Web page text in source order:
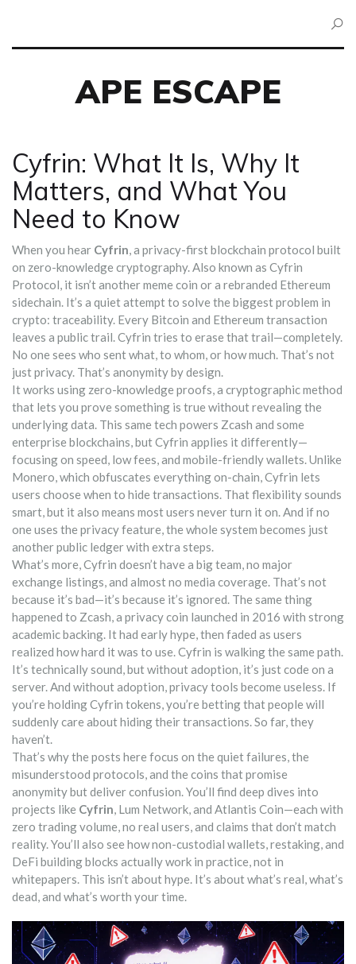
APE ESCAPE
Cyfrin: What It Is, Why It
Matters, and What You
Need to Know
When you hear Cyfrin,a privacy-first blockchain protocol built
on zero-knowledge cryptography. Also known as Cyfrin
Protocol, it isn’t another meme coin or a rebranded Ethereum
sidechain. It’s a quiet attempt to solve the biggest problem in
crypto: traceability. Every Bitcoin and Ethereum transaction
leaves a public trail. Cyfrin tries to erase that trail—completely.
No one sees who sent what, to whom, or how much. That’s not
just privacy. That’s anonymity by design.
It works using zero-knowledge proofs,a cryptographic method
that lets you prove something is true without revealing the
underlying data. This same tech powers Zcash and some
enterprise blockchains, but Cyfrin applies it differently—
focusing on speed, low fees, and mobile-friendly wallets. Unlike
Monero, which obfuscates everything on-chain, Cyfrin lets
users choose when to hide transactions. That flexibility sounds
smart, but it also means most users never turn it on. And if no
one uses the privacy feature, the whole system becomes just
another public ledger with extra steps.
What’s more, Cyfrin doesn’t have a big team, no major
exchange listings, and almost no media coverage. That’s not
because it’s bad—it’s because it’s ignored. The same thing
happened to Zcash,a privacy coin launched in 2016 with strong
academic backing. It had early hype, then faded as users
realized how hard it was to use. Cyfrin is walking the same path.
It’s technically sound, but without adoption, it’s just code on a
server. And without adoption, privacy tools become useless. If
you’re holding Cyfrin tokens, you’re betting that people will
suddenly care about hiding their transactions. So far, they
haven’t.
That’s why the posts here focus on the quiet failures, the
misunderstood protocols, and the coins that promise
anonymity but deliver confusion. You’ll find deep dives into
projects like Cyfrin, Lum Network, and Atlantis Coin—each with
zero trading volume, no real users, and claims that don’t match
reality. You’ll also see how non-custodial wallets, restaking, and
DeFi building blocks actually work in practice, not in
whitepapers. This isn’t about hype. It’s about what’s real, what’s
dead, and what’s worth your time.